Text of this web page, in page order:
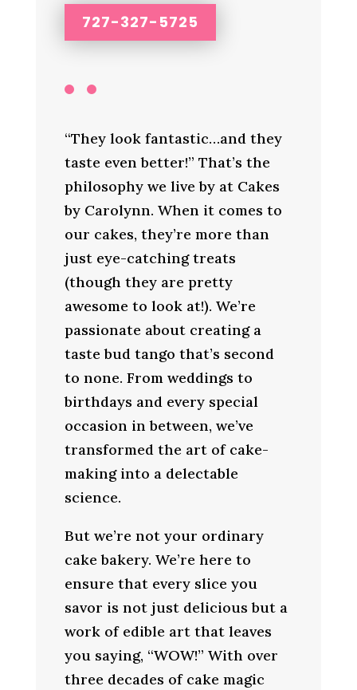
727-327-5725
“They look fantastic…and they
taste even better!” That’s the
philosophy we live by at Cakes
by Carolynn. When it comes to
our cakes, they’re more than
just eye-catching treats
(though they are pretty
awesome to look at!). We’re
passionate about creating a
taste bud tango that’s second
to none. From weddings to
birthdays and every special
occasion in between, we’ve
transformed the art of cake-
making into a delectable
science.
But we’re not your ordinary
cake bakery. We’re here to
ensure that every slice you
savor is not just delicious but a
work of edible art that leaves
you saying, “WOW!” With over
three decades of cake magic